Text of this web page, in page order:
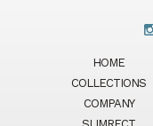
HOME
COLLECTIONS
COMPANY